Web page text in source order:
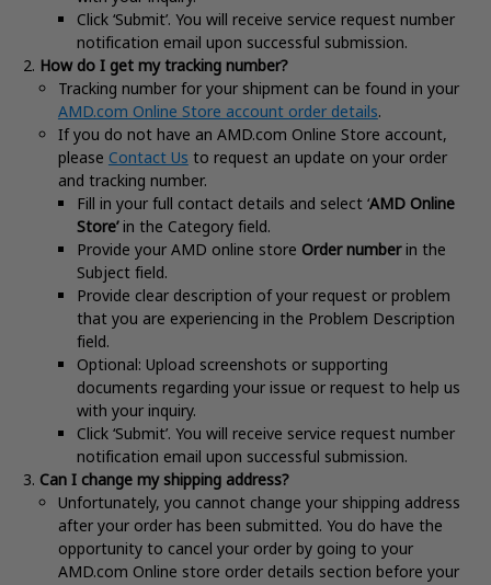
Click ‘Submit’. You will receive service request number
notification email upon successful submission.
How do I get my tracking number?
Tracking number for your shipment can be found in your
AMD.com Online Store account order details.
If you do not have an AMD.com Online Store account,
please Contact Us to request an update on your order
and tracking number.
Fill in your full contact details and select ‘AMD Online
Store’in the Category field.
Provide your AMD online store Order numberin the
Subject field.
Provide clear description of your request or problem
that you are experiencing in the Problem Description
field.
Optional: Upload screenshots or supporting
documents regarding your issue or request to help us
with your inquiry.
Click ‘Submit’. You will receive service request number
notification email upon successful submission.
Can I change my shipping address?
Unfortunately, you cannot change your shipping address
after your order has been submitted. You do have the
opportunity to cancel your order by going to your
AMD.com Online store order details section before your